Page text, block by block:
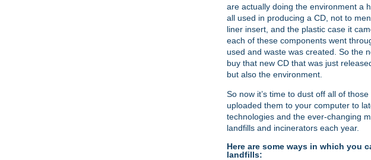
are actually doing the environment a
all used in producing a CD, not to
liner insert, and the plastic case it
each of these components went
used and waste was created. So the
buy that new CD that was just
but also the environment.
So now it’s time to dust off all of
uploaded them to your computer to
technologies and the ever-changing
landfills and incinerators each year.
Here are some ways in which you
landfills: